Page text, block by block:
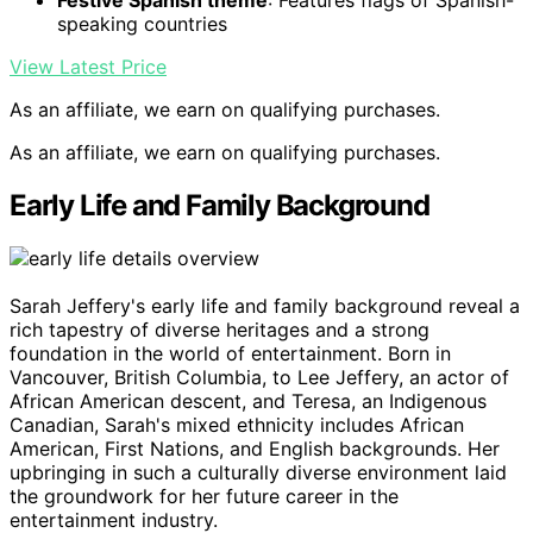
speaking countries
View Latest Price
As an affiliate, we earn on qualifying purchases.
As an affiliate, we earn on qualifying purchases.
Early Life and Family Background
Sarah Jeffery's early life and family background reveal a
rich tapestry of diverse heritages and a strong
foundation in the world of entertainment. Born in
Vancouver, British Columbia, to Lee Jeffery, an actor of
African American descent, and Teresa, an Indigenous
Canadian, Sarah's mixed ethnicity includes African
American, First Nations, and English backgrounds. Her
upbringing in such a culturally diverse environment laid
the groundwork for her future career in the
entertainment industry.